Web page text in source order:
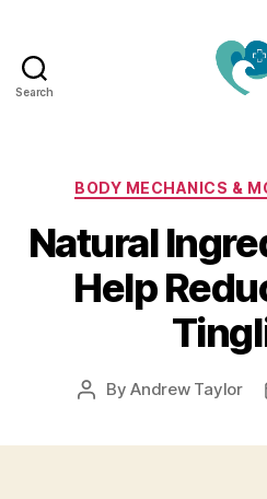
Search
&
BODY MECHANICS &
Natural
Help
PostByAndrew Taylor